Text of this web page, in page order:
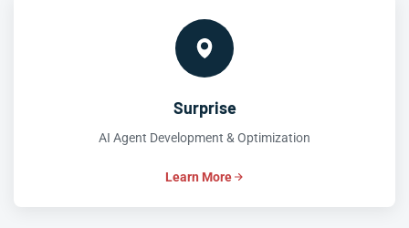
Surprise
AI Agent Development & Optimization
Learn More